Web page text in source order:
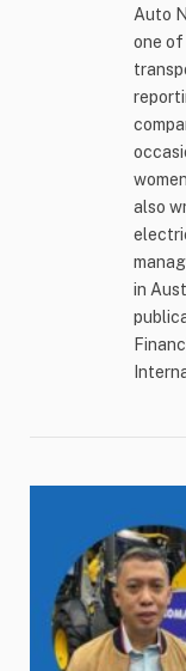
Auto
one
also
in